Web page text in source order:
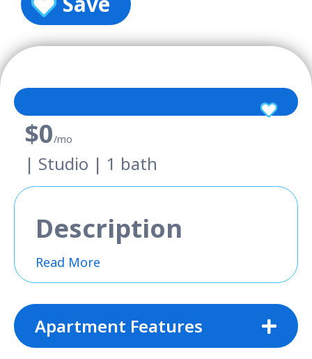
$0/mo
| Studio | 1 bath
Description
Read More
Apartment Features